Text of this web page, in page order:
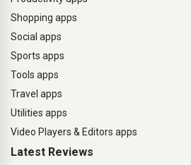
Shopping apps
Social apps
Sports apps
Tools apps
Travel apps
Utilities apps
Video Players & Editors apps
Latest Reviews